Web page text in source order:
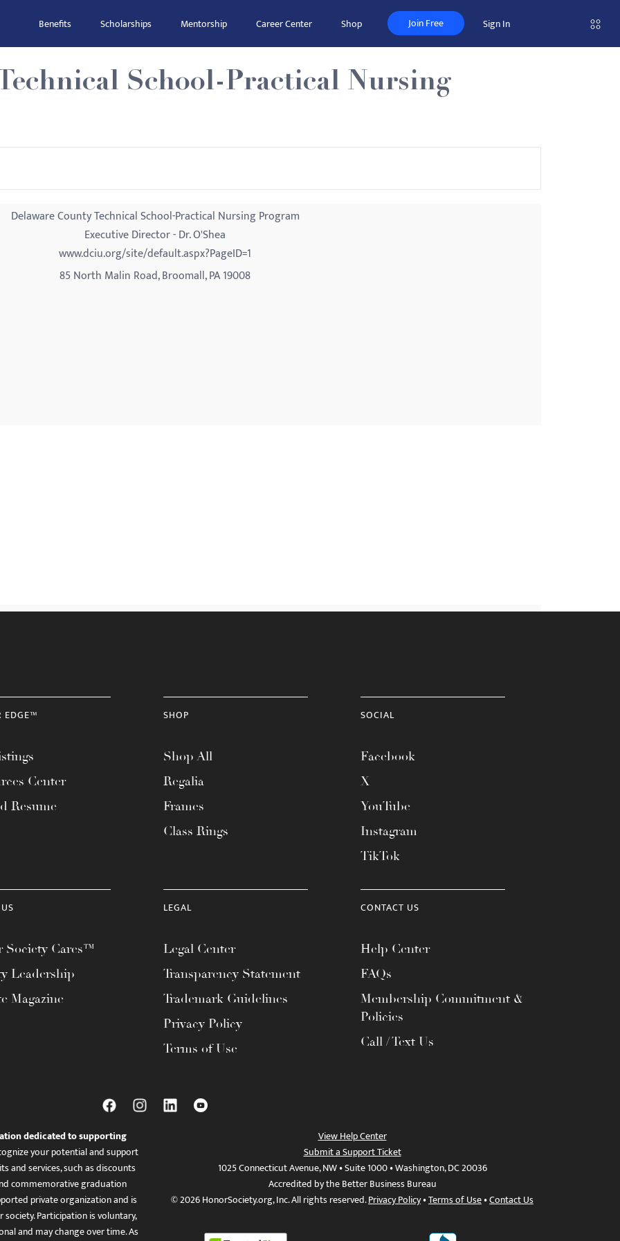
Benefits Scholarships Mentorship Career Center Shop Join Free Sign In
School-Practical Nursing
Delaware County Technical School-Practical Nursing Program
Executive Director - Dr. O'Shea
www.dciu.org/site/default.aspx?PageID=1
85 North Malin Road, Broomall, PA 19008
EDGE™
Center
Resume
SHOP
Shop All
Regalia
Frames
Class Rings
SOCIAL
Facebook
X
YouTube
Instagram
TikTok
Society Cares™
Leadership
Magazine
LEGAL
Legal Center
Transparency Statement
Trademark Guidelines
Privacy Policy
Terms of Use
CONTACT US
Help Center
FAQs
Membership Commitment &
Policies
Call / Text Us
dedicated to supporting
your potential and support
and services, such as discounts
commemorative graduation
private organization and is
Participation is voluntary,
and may change over time. As
View Help Center
Submit a Support Ticket
1025 Connecticut Avenue, NW • Suite 1000 • Washington, DC 20036
Accredited by the Better Business Bureau
© 2026 HonorSociety.org, Inc. All rights reserved.Privacy Policy•Terms of Use•Contact Us